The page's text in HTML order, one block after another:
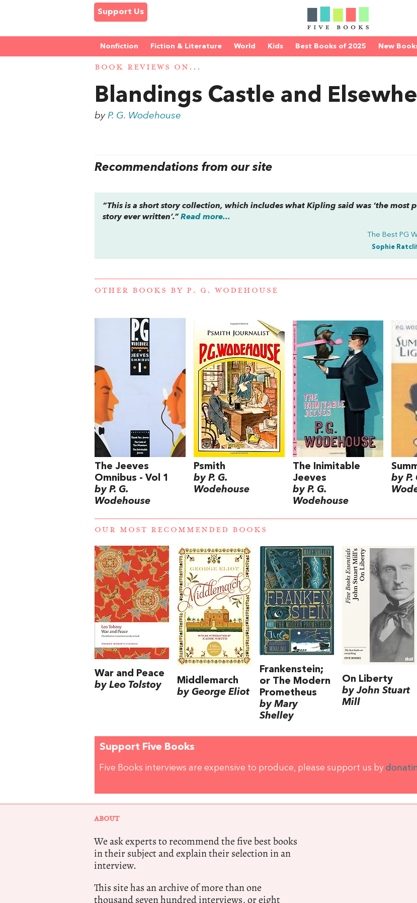
Support Us
Nonfiction Fiction & Literature World Kids Best Books of 2025 New
BOOK REVIEWS ON...
Blandings Castle and
byP. G. Wodehouse
Recommendations from our site
“This is a short story collection, which includes what Kipling said was ‘the most
story ever written’.”Read more...
The Best PG
Sophie
OTHER BOOKS BY P. G. WODEHOUSE
The Jeeves
Omnibus - Vol 1
by P. G.
Wodehouse
Psmith
by P. G.
Wodehouse
The Inimitable
Jeeves
by P. G.
Wodehouse
by P.
OUR MOST RECOMMENDED BOOKS
War and Peace
by Leo Tolstoy
Middlemarch
by George Eliot
Frankenstein;
or The Modern
Prometheus
by Mary
Shelley
On Liberty
by John Stuart
Mill
Support Five Books
Five Books interviews are expensive to produce, please support us by
ABOUT
We ask experts to recommend the five best books
in their subject and explain their selection in an
interview.
This site has an archive of more than one
thousand seven hundred interviews, or eight